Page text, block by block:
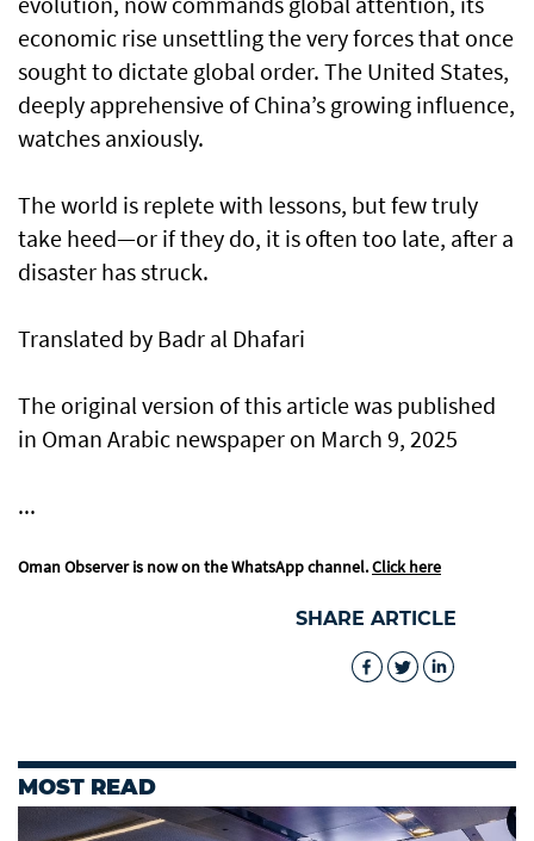
economic rise unsettling the very forces that once
sought to dictate global order. The United States,
deeply apprehensive of China’s growing influence,
watches anxiously.
The world is replete with lessons, but few truly
take heed—or if they do, it is often too late, after a
disaster has struck.
Translated by Badr al Dhafari
The original version of this article was published
in Oman Arabic newspaper on March 9, 2025
...
Oman Observer is now on the WhatsApp channel.Click here
SHARE ARTICLE
MOST READ